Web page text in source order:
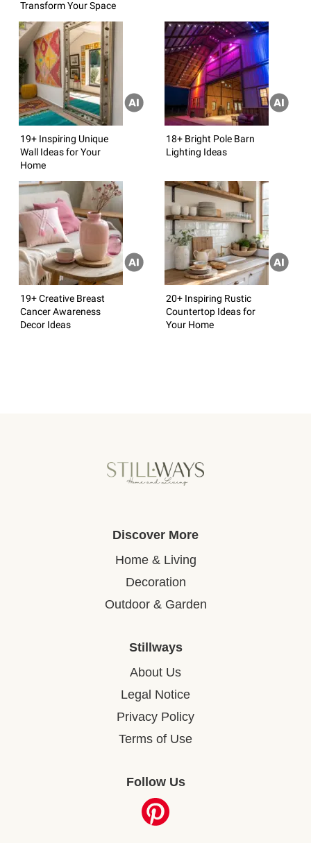
Transform Your Space
19+ Inspiring Unique
Wall Ideas for Your
Home
18+ Bright Pole Barn
Lighting Ideas
19+ Creative Breast
Cancer Awareness
Decor Ideas
20+ Inspiring Rustic
Countertop Ideas for
Your Home
Discover More
Home & Living
Decoration
Outdoor & Garden
Stillways
About Us
Legal Notice
Privacy Policy
Terms of Use
Follow Us